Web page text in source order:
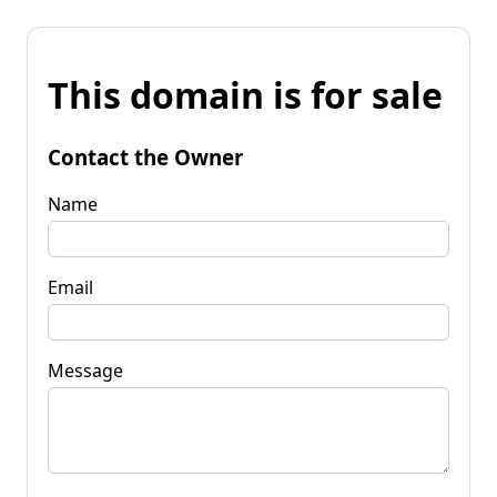
This domain is for sale
Contact the Owner
Name
Email
Message